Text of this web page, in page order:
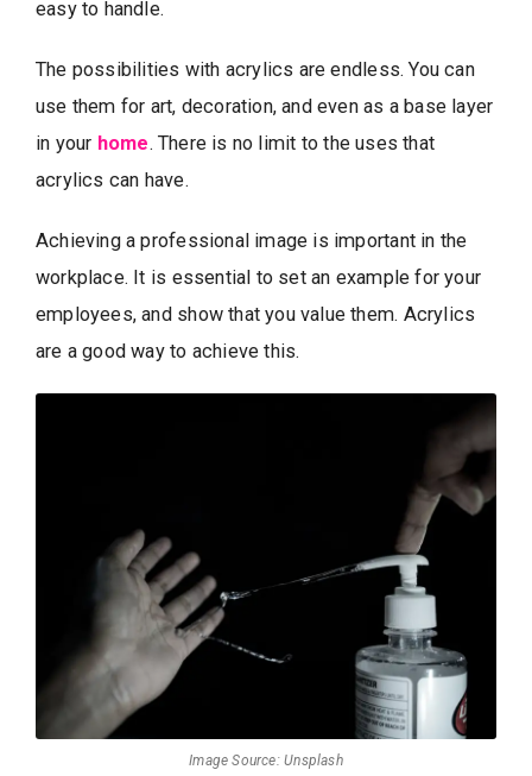
easy to handle.
The possibilities with acrylics are endless. You can
use them for art, decoration, and even as a base layer
in your home. There is no limit to the uses that
acrylics can have.
Achieving a professional image is important in the
workplace. It is essential to set an example for your
employees, and show that you value them. Acrylics
are a good way to achieve this.
Image Source: Unsplash